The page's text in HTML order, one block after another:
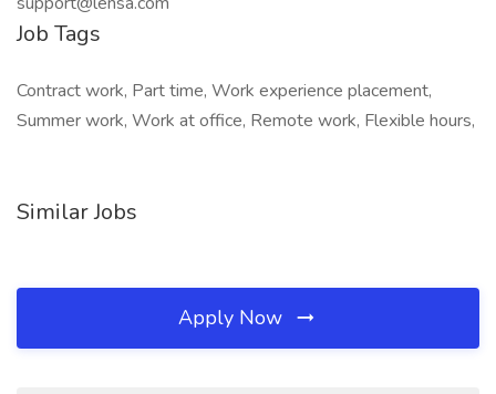
Job Tags
Contract work, Part time, Work experience placement,
Summer work, Work at office, Remote work, Flexible hours,
Similar Jobs
Apply Now